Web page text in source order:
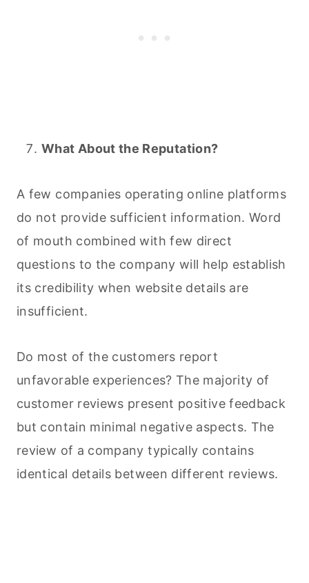
What About the Reputation?
A few companies operating online platforms
do not provide sufficient information. Word
of mouth combined with few direct
questions to the company will help establish
its credibility when website details are
insufficient.
Do most of the customers report
unfavorable experiences? The majority of
customer reviews present positive feedback
but contain minimal negative aspects. The
review of a company typically contains
identical details between different reviews.